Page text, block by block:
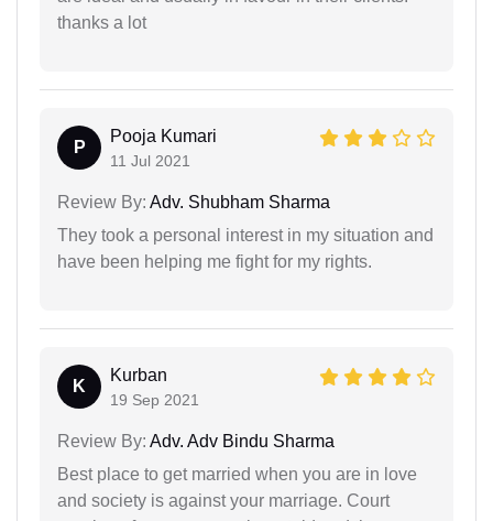
thanks a lot
P
Pooja Kumari
11 Jul 2021
Review By: Adv. Shubham Sharma
They took a personal interest in my situation and
have been helping me fight for my rights.
K
Kurban
19 Sep 2021
Review By: Adv. Adv Bindu Sharma
Best place to get married when you are in love
and society is against your marriage. Court